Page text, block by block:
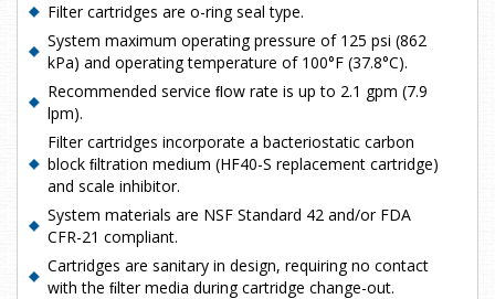
Filter cartridges are o-ring seal type.
System maximum operating pressure of 125 psi (862
kPa) and operating temperature of 100°F (37.8°C).
Recommended service ﬂow rate is up to 2.1 gpm (7.9
lpm).
Filter cartridges incorporate a bacteriostatic carbon
block ﬁltration medium (HF40-S replacement cartridge)
and scale inhibitor.
System materials are NSF Standard 42 and/or FDA
CFR-21 compliant.
Cartridges are sanitary in design, requiring no contact
with the ﬁlter media during cartridge change-out.